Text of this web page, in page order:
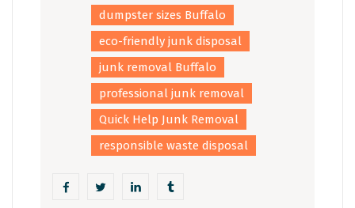
dumpster sizes Buffalo
eco-friendly junk disposal
junk removal Buffalo
professional junk removal
Quick Help Junk Removal
responsible waste disposal